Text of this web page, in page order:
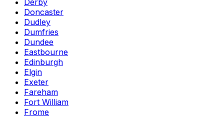
Derby
Doncaster
Dudley
Dumfries
Dundee
Eastbourne
Edinburgh
Elgin
Exeter
Fareham
Fort William
Frome